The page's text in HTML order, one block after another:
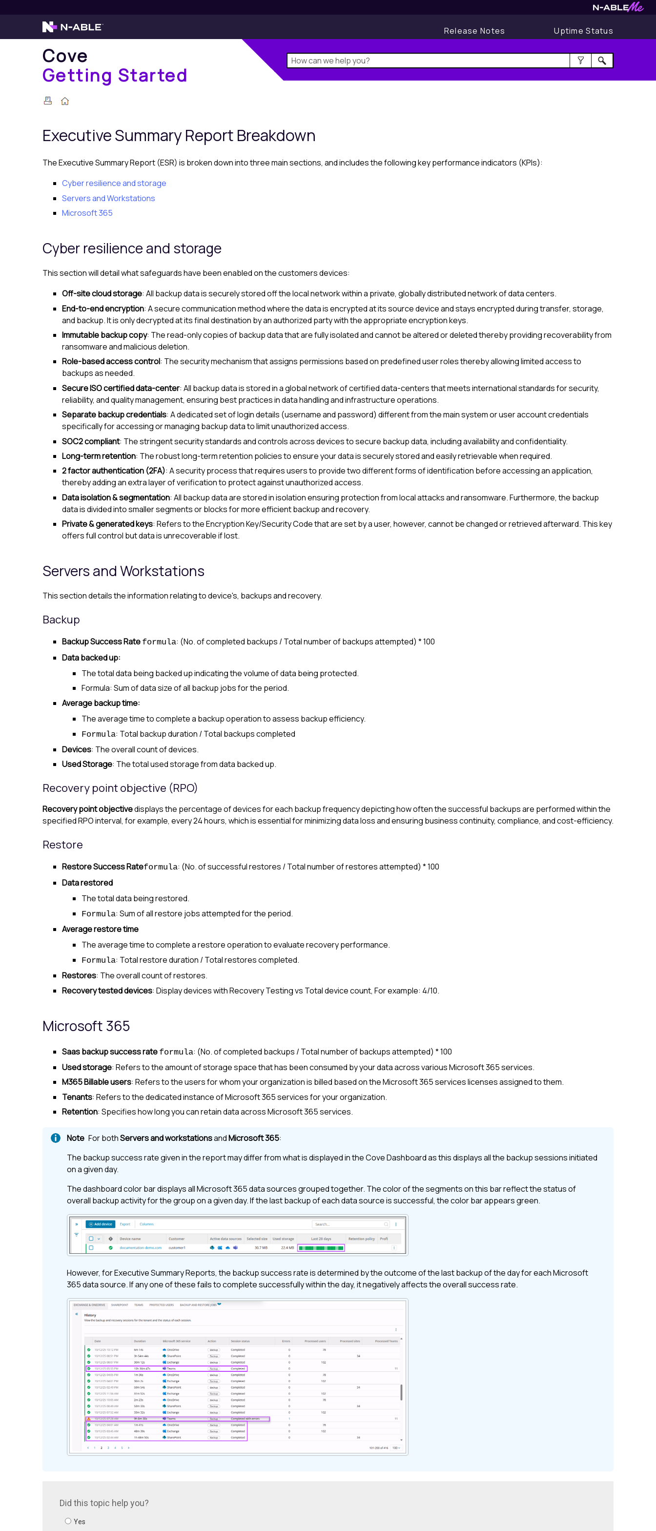
Release Notes Uptime Status
Cove
Getting Started
Executive Summary Report Breakdown
The Executive Summary Report (ESR) is broken down into three main sections, and includes the following key performance indicators (KPIs):
Cyber resilience and storage
Servers and Workstations
Microsoft 365
Cyber resilience and storage
This section will detail what safeguards have been enabled on thecustomers devices:
Off-site cloud storage: All backup data is securely stored off the local network within a private, globally distributed network of data centers.
End-to-end encryption: A secure communication method where the data is encrypted at its source device and stays encrypted during transfer, storage,
and backup. It is only decrypted at its final destination by an authorized party with the appropriate encryption keys.
Immutable backup copy: The read-only copies of backup data that are fully isolated and cannot be altered or deleted thereby providing recoverability from
ransomware and malicious deletion.
Role-based access control: The security mechanism that assigns permissions based on predefined user roles thereby allowing limited access to
backups as needed.
Secure ISO certified data-center: All backup data is stored in a global network of certified data-centers that meets international standards for security,
reliability, and quality management, ensuring best practices in data handling and infrastructure operations.
Separate backup credentials: A dedicated set of login details (username and password) different from the main system or user account credentials
specifically for accessing or managing backup data to limit unauthorized access.
SOC2 compliant: The stringent security standards and controls across devices to secure backup data, including availability and confidentiality.
Long-term retention: The robust long-term retention policies to ensure your data is securely stored and easily retrievable when required.
2 factor authentication (2FA): A security process that requires users to provide two different forms of identification before accessing an application,
thereby adding an extra layer of verification to protect against unauthorized access.
Data isolation & segmentation: All backup data are stored in isolation ensuring protection from local attacks and ransomware. Furthermore, the backup
data is divided into smaller segments or blocks for more efficient backup and recovery.
Private & generated keys: Refers to theEncryption Key/Security Codethat are set by a user, however, cannot be changed or retrieved afterward. This key
offers full control but data is unrecoverable if lost.
Servers and Workstations
This section details the information relating to device's, backups and recovery.
Backup
Backup Success Rate formula: (No. of completed backups / Total number of backups attempted) * 100
Data backed up:
The total data being backed up indicating the volume of data being protected.
Formula: Sum of data size of all backup jobs for the period.
Average backup time:
The average time to complete a backup operation to assess backup efficiency.
Formula: Total backup duration / Total backups completed
Devices: The overall count of devices.
Used Storage: The total used storage from data backed up.
Recovery point objective (RPO)
Recovery point objectivedisplays the percentage of devices for each backup frequency depicting how often the successful backups are performed within the
specified RPO interval, for example, every 24 hours, which is essential for minimizing data loss and ensuring business continuity, compliance, and cost-efficiency.
Restore
Restore Success Rateformula: (No. of successful restores / Total number of restores attempted) * 100
Data restored
The total data being restored.
Formula: Sum of all restore jobs attempted for the period.
Average restore time
The average time to complete a restore operation to evaluate recovery performance.
Formula: Total restore duration / Total restores completed.
Restores: The overall count of restores.
Recovery tested devices: Display devices with Recovery Testing vs Total device count, For example: 4/10.
Microsoft 365
Saas backup success rate formula: (No. of completed backups / Total number of backups attempted) * 100
Used storage: Refers to the amount of storage space that has been consumed by your data across variousMicrosoft 365services.
M365 Billable users: Refers to the users for whom your organization is billed based on theMicrosoft 365services licenses assigned to them.
Tenants: Refers to the dedicated instance ofMicrosoft 365services for your organization.
Retention: Specifies how long you can retain data acrossMicrosoft 365services.
For bothServers and workstationsandMicrosoft 365:
The backup success rate given in the report may differ from what is displayed in theCoveDashboardas this displays all the backup sessions initiated
on a given day.
The dashboard color bar displays allMicrosoft 365data sources grouped together. The color of the segments on this bar reflect the status of
overall backup activity for the group on a given day. If the last backup of each data source is successful, the color bar appears green.
However, for Executive Summary Reports, the backup success rate is determined by the outcome of the last backup of the day for eachMicrosoft
365data source. If any one of these fails to complete successfully within the day, it negatively affects the overall success rate.